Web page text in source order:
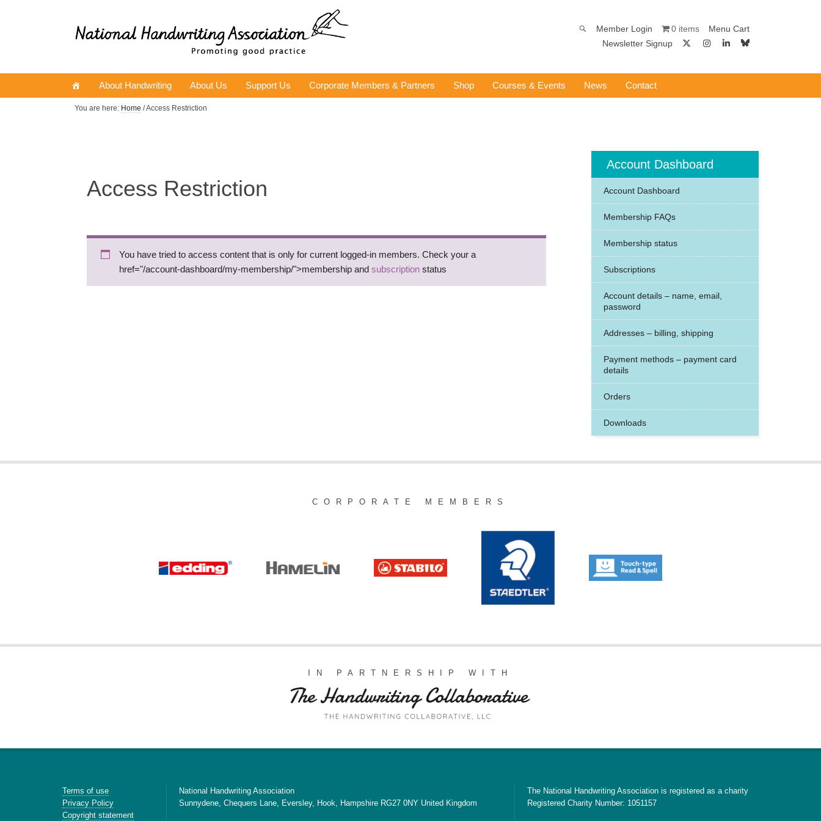
Member Login 0 items
Menu Cart
Newsletter Signup
About Handwriting About Us Support Us Corporate Members & Partners Shop Courses & Events News Contact
You are here: Home / Access Restriction
Access Restriction
You have tried to access content that is only for current logged-in members. Check your a
href="/account-dashboard/my-membership/">membership and subscriptionstatus
Account Dashboard
Account Dashboard
Membership FAQs
Membership status
Subscriptions
Account details – name, email,
password
Addresses – billing, shipping
Payment methods – payment card
details
Orders
Downloads
CORPORATE MEMBERS
IN PARTNERSHIP WITH
Terms of use
Privacy Policy
Copyright statement
National Handwriting Association
Sunnydene, Chequers Lane, Eversley, Hook, Hampshire RG27 0NY United Kingdom
The National Handwriting Association is registered as a charity
Registered Charity Number: 1051157